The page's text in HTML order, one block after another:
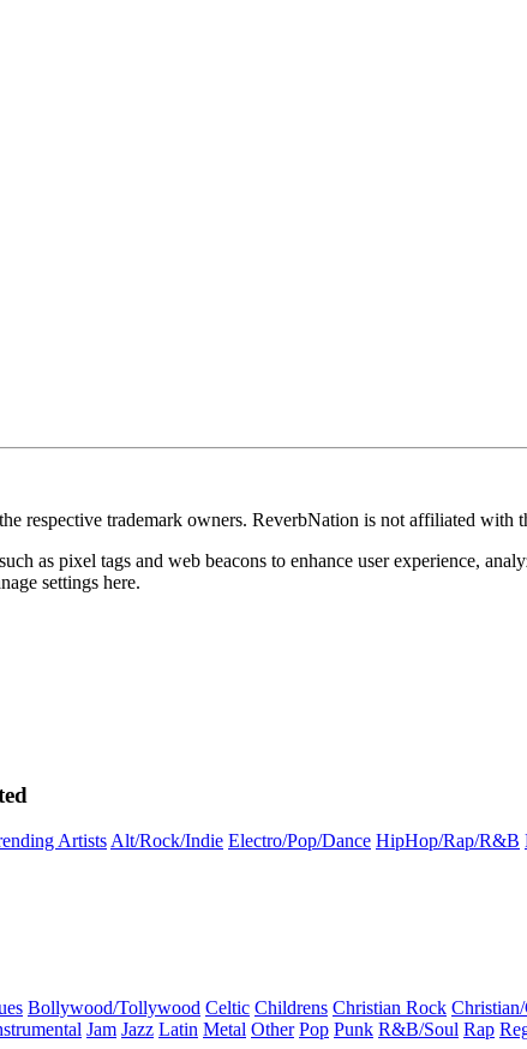
respective trademark owners. ReverbNation is not affiliated with
as pixel tags and web beacons to enhance user experience,
settings here.
ArtistsAlt/Rock/Indie Electro/Pop/Dance HipHop/Rap/R&B
Bollywood/Tollywood Celtic Childrens Christian Rock
Jam Jazz Latin Metal Other Pop Punk R&B/Soul Rap